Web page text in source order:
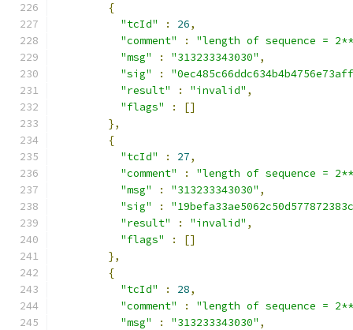
{
"tcId"
: 26,
"comment"
:
"length of sequence =
"msg"
: "313233343030" ,
"sig"
:
"result"
: "invalid" ,
"flags"
:
[]
},
{
"tcId"
: 27,
"comment"
:
"length of sequence =
"msg"
: "313233343030" ,
"sig"
:
"result"
: "invalid" ,
"flags"
:
[]
},
{
"tcId"
: 28,
"comment"
:
"length of sequence =
"msg"
: "313233343030" ,